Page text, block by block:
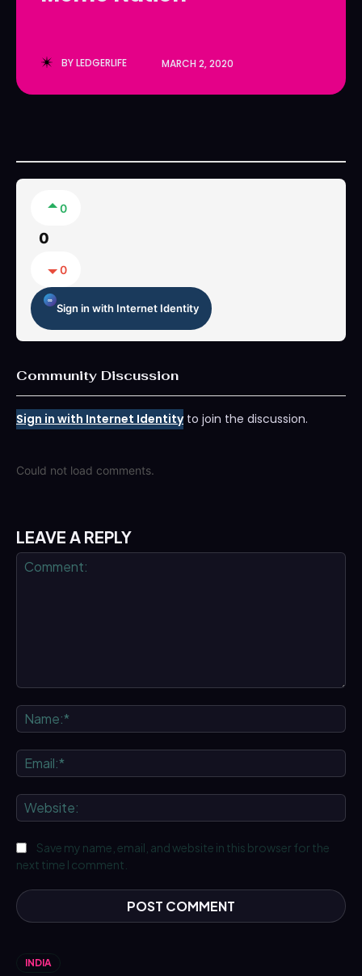
The Scan
The Scan
BYLEDGERLIFE MARCH 2, 2020
0
0
0
Sign in with Internet Identity
Community Discussion
Sign in with Internet Identityto join the discussion.
Could not load comments.
LEAVE A REPLY
Save my name, email, and website in this browser for the
next time I comment.
INDIA